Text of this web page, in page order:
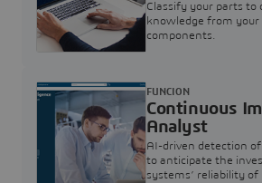
Classify your parts to
knowledge from
components.
Continuous
Analyst
AI-driven detection
to anticipate the
systems’ reliability
FUNCION